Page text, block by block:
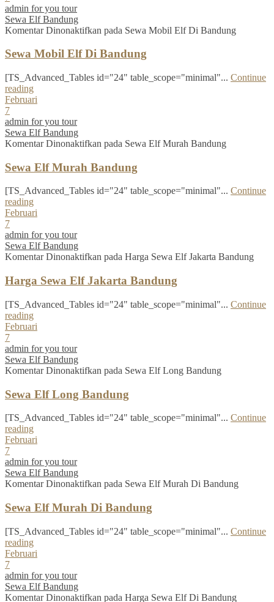
admin for you tour
Sewa Elf Bandung
Komentar Dinonaktifkan pada Sewa Mobil Elf Di Bandung
Sewa Mobil Elf Di Bandung
[TS_Advanced_Tables id="24" table_scope="minimal"... Continue
reading
Februari
7
admin for you tour
Sewa Elf Bandung
Komentar Dinonaktifkan pada Sewa Elf Murah Bandung
Sewa Elf Murah Bandung
[TS_Advanced_Tables id="24" table_scope="minimal"... Continue
reading
Februari
7
admin for you tour
Sewa Elf Bandung
Komentar Dinonaktifkan pada Harga Sewa Elf Jakarta Bandung
Harga Sewa Elf Jakarta Bandung
[TS_Advanced_Tables id="24" table_scope="minimal"... Continue
reading
Februari
7
admin for you tour
Sewa Elf Bandung
Komentar Dinonaktifkan pada Sewa Elf Long Bandung
Sewa Elf Long Bandung
[TS_Advanced_Tables id="24" table_scope="minimal"... Continue
reading
Februari
7
admin for you tour
Sewa Elf Bandung
Komentar Dinonaktifkan pada Sewa Elf Murah Di Bandung
Sewa Elf Murah Di Bandung
[TS_Advanced_Tables id="24" table_scope="minimal"... Continue
reading
Februari
7
admin for you tour
Sewa Elf Bandung
Komentar Dinonaktifkan pada Harga Sewa Elf Di Bandung